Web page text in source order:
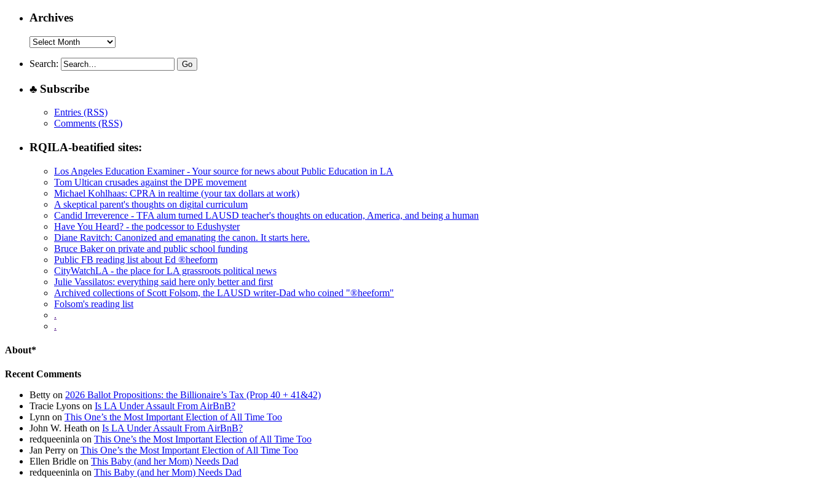
Archives
Archives
Search:
♣ Subscribe
Entries (RSS)
Comments (RSS)
RQILA-beatified sites:
Los Angeles Education Examiner - Your source for news about Public Education in LA
Tom Ultican crusades against the DPE movement
Michael Kohlhaas: CPRA in realtime (your tax dollars at work)
A skeptical parent's thoughts on digital curriculum
Candid Irreverence - TFA alum turned LAUSD teacher's thoughts on education, America, and being a human
Have You Heard? - the podcessor to Edushyster
Diane Ravitch: Canonized and emanating the canon. It starts here.
Bruce Baker on private and public school funding
Public FB reading list about Ed ®heeform
CityWatchLA - the place for LA grassroots political news
Julie Vassilatos: everything said here only better and first
Archived collections of Scott Folsom, the LAUSD writer-Dad who coined "®heeform"
Folsom's reading list
.
.
About*
Recent Comments
Betty on 2026 Ballot Propositions: the Billionaire’s Tax (Prop 40 + 41&42)
Tracie Lyons on Is LA Under Assault From AirBnB?
Lynn on This One’s the Most Important Election of All Time Too
John W. Heath on Is LA Under Assault From AirBnB?
redqueeninla on This One’s the Most Important Election of All Time Too
Jan Perry on This One’s the Most Important Election of All Time Too
Ellen Bridle on This Baby (and her Mom) Needs Dad
redqueeninla on This Baby (and her Mom) Needs Dad